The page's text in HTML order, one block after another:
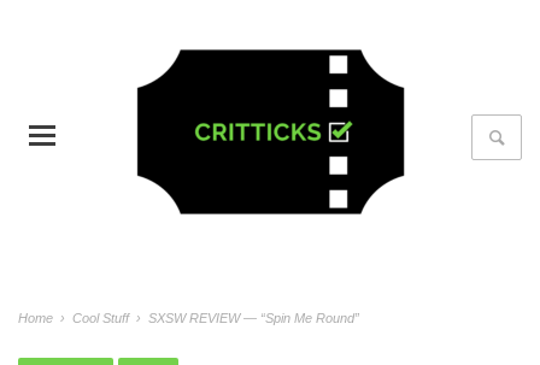
Home › Cool Stuff › SXSW REVIEW — “Spin Me Round”